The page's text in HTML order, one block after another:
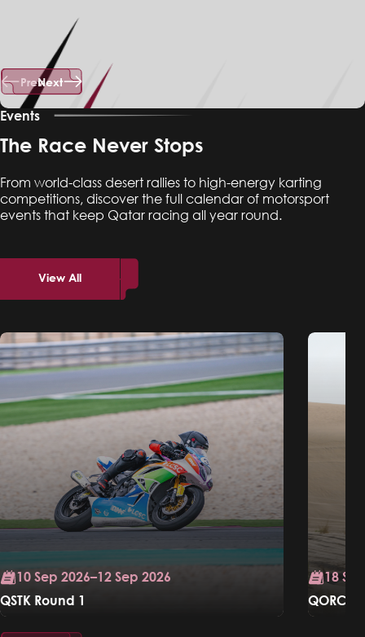
PrevNext
Events
The Race Never Stops
From world-class desert rallies to high-energy karting
competitions, discover the full calendar of motorsport
events that keep Qatar racing all year round.
View All
10 Sep 2026–12 Sep 2026
QSTK Round 1
18
QORC